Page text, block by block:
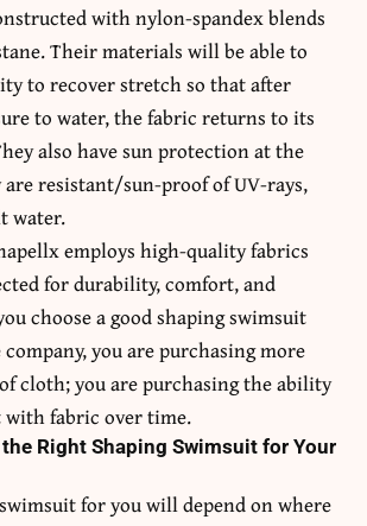
with nylon-spandex blends
Their materials will be able to
to recover stretch so that after
to water, the fabric returns to its
also have sun protection at the
resistant/sun-proof of UV-rays,
water.
employs high-quality fabrics
for durability, comfort, and
choose a good shaping swimsuit
you are purchasing more
cloth; you are purchasing the ability
with fabric over time.
Right Shaping Swimsuit for Your
for you will depend on where